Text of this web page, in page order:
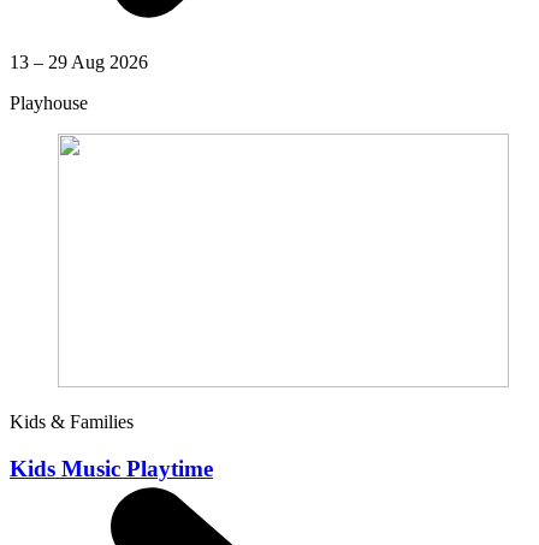
13 – 29 Aug 2026
Playhouse
Kids & Families
Kids Music Playtime